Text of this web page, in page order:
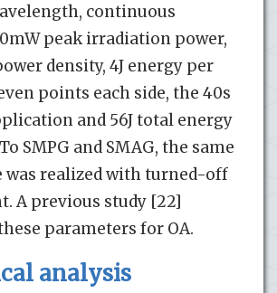
continuous
peak irradiation power,
density, 4J energy per
points each side, the 40s
and 56J total energy
SMPG and SMAG, the same
was realized with turned-off
A previous study [22]
parameters for OA.
analysis